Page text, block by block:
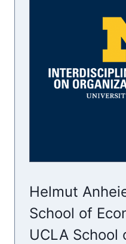
Helmut
School of
UCLA School